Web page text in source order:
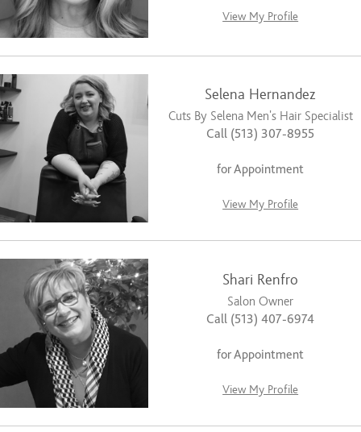
View My Profile
Selena Hernandez
Cuts By Selena Men’s Hair Specialist
Call (513) 307-8955
for Appointment
View My Profile
Shari Renfro
Salon Owner
Call (513) 407-6974
for Appointment
View My Profile